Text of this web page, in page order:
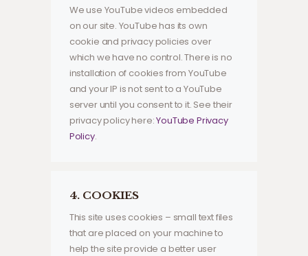
We use YouTube videos embedded
on our site. YouTube has its own
cookie and privacy policies over
which we have no control. There is no
installation of cookies from YouTube
and your IP is not sent to a YouTube
server until you consent to it. See their
privacy policy here:YouTube Privacy
Policy.
4. COOKIES
This site uses cookies – small text files
that are placed on your machine to
help the site provide a better user